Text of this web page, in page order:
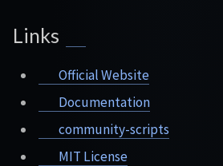
Links
Official Website
Documentation
community-scripts
MIT License